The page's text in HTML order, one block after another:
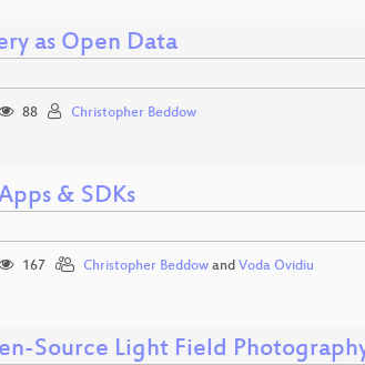
as Open Data
88 Christopher Beddow
& SDKs
167 Christopher Beddowand Voda Ovidiu
Source Light Field